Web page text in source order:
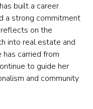
built a career
a strong commitment
on the
into real estate and
carried from
to guide her
and community